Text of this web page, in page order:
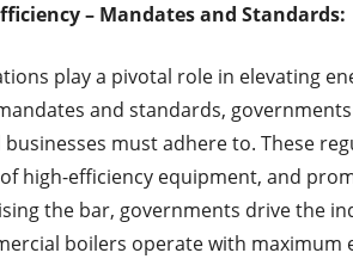
– Mandates and Standards:
play a pivotal role in elevating
and standards,
must adhere to. These
high-efficiency equipment, and
the bar, governments drive the
boilers operate with maximum